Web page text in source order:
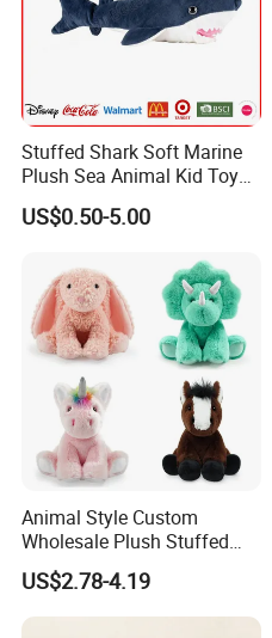
Stuffed Shark Soft Marine
Plush Sea Animal Kid Toy
for Children
US$0.50-5.00
Animal Style Custom
Wholesale Plush Stuffed
Furry Rabbit Triceratops
Unicorn Horse Toy Doll for
Child
US$2.78-4.19